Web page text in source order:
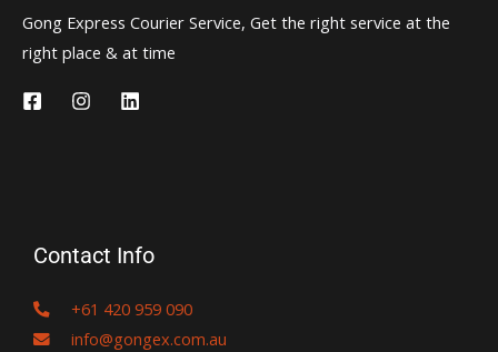
Gong Express Courier Service, Get the right service at the
right place & at time
Contact Info
+61 420 959 090
info@gongex.com.au